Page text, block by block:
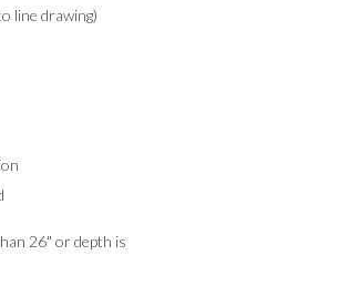
line drawing)
26" or depth is